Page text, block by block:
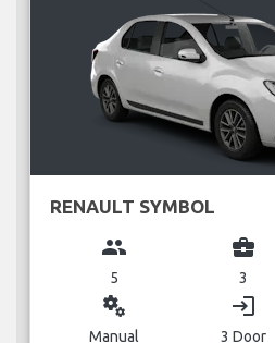
RENAULT SYMBOL
group
5
business_center
3
miscellaneous_services
Manual
login
3 Door